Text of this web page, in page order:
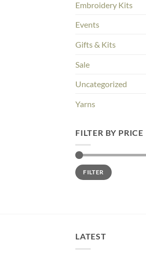
Embroidery Kits
Events
Gifts & Kits
Sale
Uncategorized
Yarns
FILTER BY PRICE
Min
price
Max
priceFILTER
LATEST